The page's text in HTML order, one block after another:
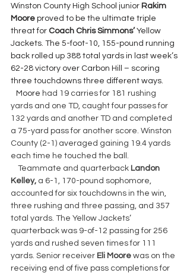
Winston County High School junior Rakim
Moore proved to be the ultimate triple
threat for Coach Chris Simmons’ Yellow
Jackets. The 5-foot-10, 155-pound running
back rolled up 388 total yards in last week’s
62-28 victory over Carbon Hill – scoring
three touchdowns three different ways.
Moore had 19 carries for 181 rushing
yards and one TD, caught four passes for
132 yards and another TD and completed
a 75-yard pass for another score. Winston
County (2-1) averaged gaining 19.4 yards
each time he touched the ball.
    Teammate and quarterback
Landon
Kelley, a 6-1, 170-pound sophomore,
accounted for six touchdowns in the win,
three rushing and three passing, and 357
total yards. The Yellow Jackets’
quarterback was 9-of-12 passing for 256
yards and rushed seven times for 111
yards. Senior receiver Eli Moore was on the
receiving end of five pass completions for